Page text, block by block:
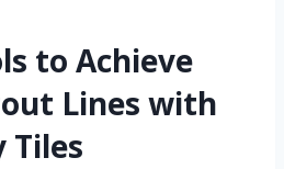
to Achieve
Lines with
Tiles